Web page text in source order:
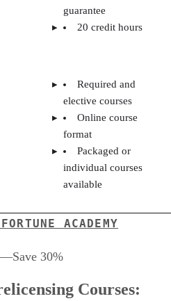
guarantee
20 credit hours
Required and
elective courses
Online course
format
Packaged or
individual courses
available
ACADEMY
—Save 30%
Courses: